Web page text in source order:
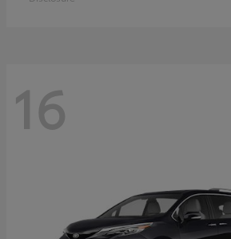
16